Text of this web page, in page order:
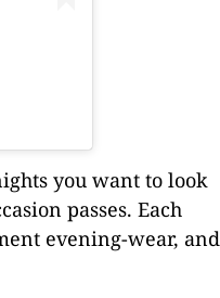
you want to look
passes. Each
evening-wear, and